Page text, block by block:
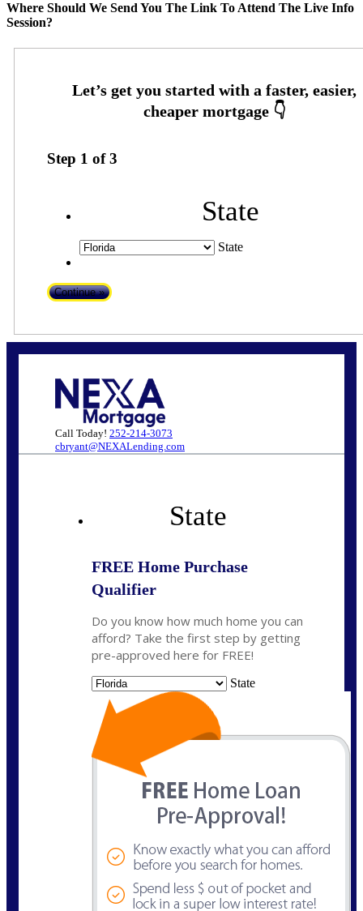
Where Should We Send You The Link To Attend The Live Info
Session?
Step 1 of3
State
State
Call Today! 252-214-3073
cbryant@NEXALending.com
State
FREE Home Purchase
Qualifier
Do you know how much home you can
afford? Take the first step by getting
pre-approved here for FREE!
State